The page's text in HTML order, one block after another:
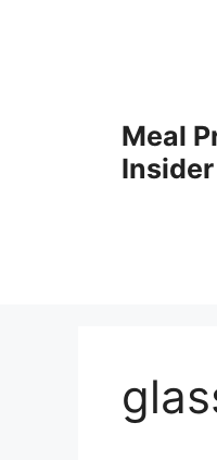
Meal
Insider